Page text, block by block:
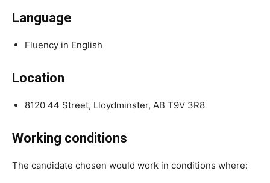
Language
Fluency in English
Location
8120 44 Street, Lloydminster, AB T9V 3R8
Working conditions
The candidate chosen would work in conditions where: